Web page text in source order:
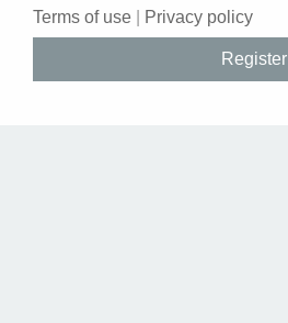
Terms of use Privacy policy
Register